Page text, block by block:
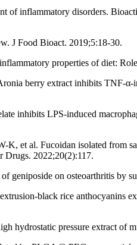
of inflammatory disorders.
J Food Bioact. 2019;5:18-30.
properties of diet:
berry extract inhibits TNF-
inhibits LPS-induced
et al. Fucoidan isolated from
Drugs. 2022;20(2):117.
geniposide on osteoarthritis
black rice anthocyanins
hydrostatic pressure extract of